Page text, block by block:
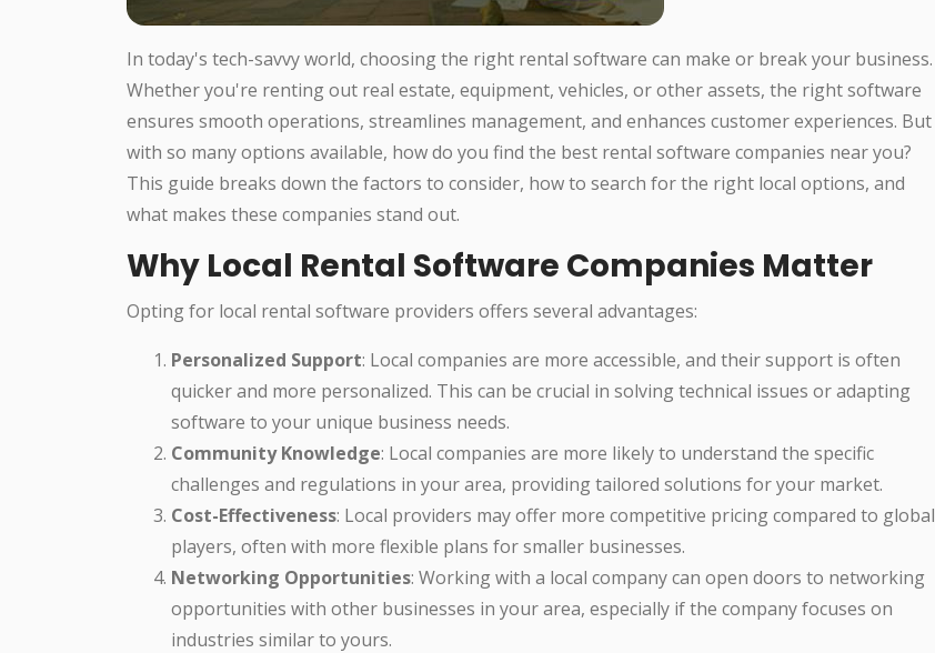
In today's tech-savvy world, choosing the right rental software can make or break your business.
Whether you're renting out real estate, equipment, vehicles, or other assets, the right software
ensures smooth operations, streamlines management, and enhances customer experiences. But
with so many options available, how do you find the best rental software companies near you?
This guide breaks down the factors to consider, how to search for the right local options, and
what makes these companies stand out.
Why Local Rental Software Companies Matter
Opting for local rental software providers offers several advantages:
Personalized Support: Local companies are more accessible, and their support is often
quicker and more personalized. This can be crucial in solving technical issues or adapting
software to your unique business needs.
Community Knowledge: Local companies are more likely to understand the specific
challenges and regulations in your area, providing tailored solutions for your market.
Cost-Effectiveness: Local providers may offer more competitive pricing compared to global
players, often with more flexible plans for smaller businesses.
Networking Opportunities: Working with a local company can open doors to networking
opportunities with other businesses in your area, especially if the company focuses on
industries similar to yours.